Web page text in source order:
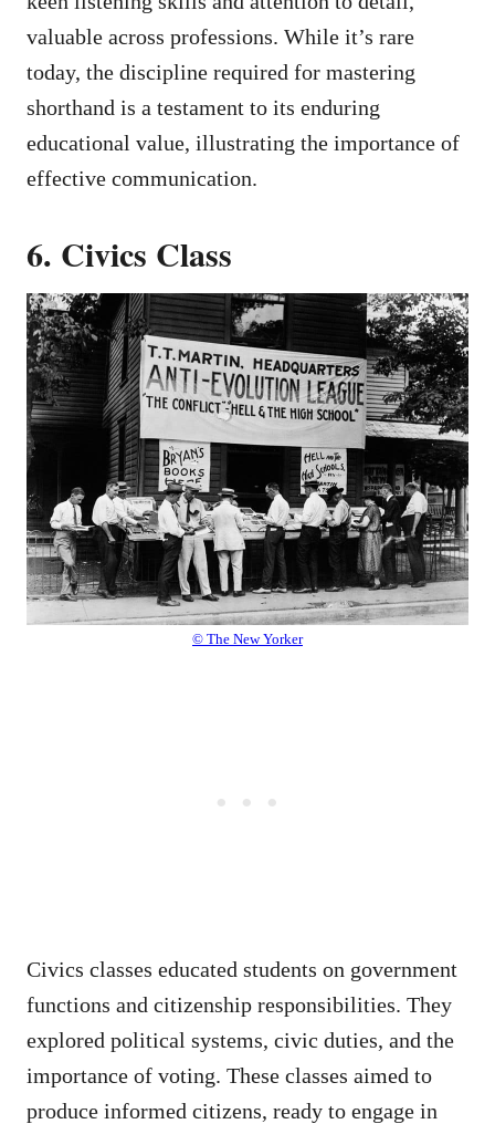
valuable across professions. While it’s rare
today, the discipline required for mastering
shorthand is a testament to its enduring
educational value, illustrating the importance of
effective communication.
6. Civics Class
© The New Yorker
Civics classes educated students on government
functions and citizenship responsibilities. They
explored political systems, civic duties, and the
importance of voting. These classes aimed to
produce informed citizens, ready to engage in